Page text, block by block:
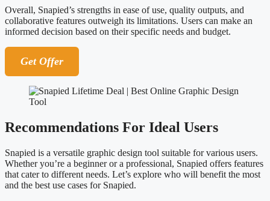
Overall, Snapied’s strengths in ease of use, quality outputs, and
collaborative features outweigh its limitations. Users can make an
informed decision based on their specific needs and budget.
Get Offer
Recommendations For Ideal Users
Snapied is a versatile graphic design tool suitable for various users.
Whether you’re a beginner or a professional, Snapied offers features
that cater to different needs. Let’s explore who will benefit the most
and the best use cases for Snapied.